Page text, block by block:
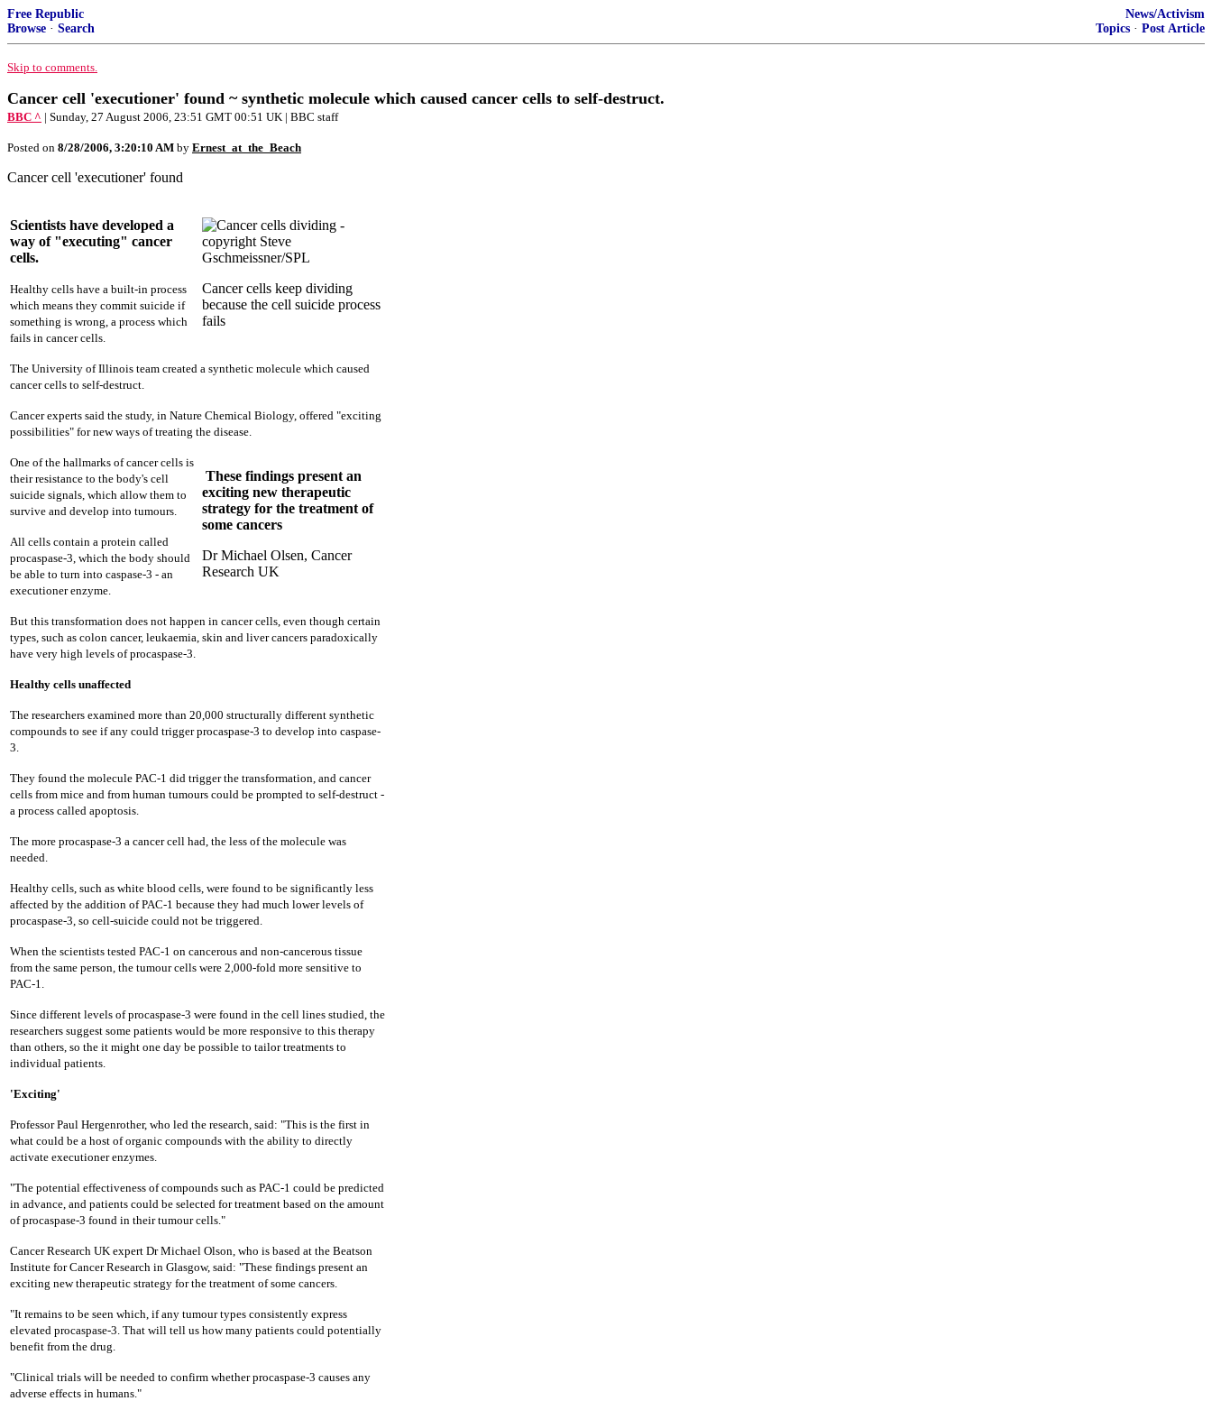
Free Republic
Browse · Search
News/Activism
Topics · Post Article
Skip to comments.
Cancer cell 'executioner' found ~ synthetic molecule which caused cancer cells to self-destruct.
BBC ^ | Sunday, 27 August 2006, 23:51 GMT 00:51 UK | BBC staff
Posted on 8/28/2006, 3:20:10 AM by Ernest_at_the_Beach
Cancer cell 'executioner' found
Cancer cells keep dividing
because the cell suicide process
fails
Scientists have developed a
way of "executing" cancer
cells.
Healthy cells have a built-in process
which means they commit suicide if
something is wrong, a process which
fails in cancer cells.
The University of Illinois team created a synthetic molecule which caused
cancer cells to self-destruct.
Cancer experts said the study, in Nature Chemical Biology, offered "exciting
possibilities" for new ways of treating the disease.
These findings present an
exciting new therapeutic
strategy for the treatment of
some cancers
Dr Michael Olsen, Cancer
Research UK
One of the hallmarks of cancer cells is
their resistance to the body's cell
suicide signals, which allow them to
survive and develop into tumours.
All cells contain a protein called
procaspase-3, which the body should
be able to turn into caspase-3 - an
executioner enzyme.
But this transformation does not happen in cancer cells, even though certain
types, such as colon cancer, leukaemia, skin and liver cancers paradoxically
have very high levels of procaspase-3.
Healthy cells unaffected
The researchers examined more than 20,000 structurally different synthetic
compounds to see if any could trigger procaspase-3 to develop into caspase-
3.
They found the molecule PAC-1 did trigger the transformation, and cancer
cells from mice and from human tumours could be prompted to self-destruct -
a process called apoptosis.
The more procaspase-3 a cancer cell had, the less of the molecule was
needed.
Healthy cells, such as white blood cells, were found to be significantly less
affected by the addition of PAC-1 because they had much lower levels of
procaspase-3, so cell-suicide could not be triggered.
When the scientists tested PAC-1 on cancerous and non-cancerous tissue
from the same person, the tumour cells were 2,000-fold more sensitive to
PAC-1.
Since different levels of procaspase-3 were found in the cell lines studied, the
researchers suggest some patients would be more responsive to this therapy
than others, so the it might one day be possible to tailor treatments to
individual patients.
'Exciting'
Professor Paul Hergenrother, who led the research, said: "This is the first in
what could be a host of organic compounds with the ability to directly
activate executioner enzymes.
"The potential effectiveness of compounds such as PAC-1 could be predicted
in advance, and patients could be selected for treatment based on the amount
of procaspase-3 found in their tumour cells."
Cancer Research UK expert Dr Michael Olson, who is based at the Beatson
Institute for Cancer Research in Glasgow, said: "These findings present an
exciting new therapeutic strategy for the treatment of some cancers.
"It remains to be seen which, if any tumour types consistently express
elevated procaspase-3. That will tell us how many patients could potentially
benefit from the drug.
"Clinical trials will be needed to confirm whether procaspase-3 causes any
adverse effects in humans."